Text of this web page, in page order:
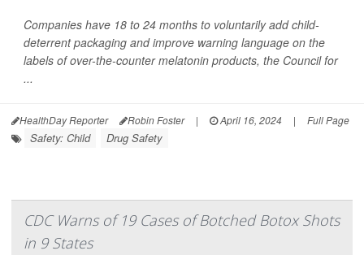
Companies have 18 to 24 months to voluntarily add child-
deterrent packaging and improve warning language on the
labels of over-the-counter melatonin products, the Council for
...
HealthDay Reporter Robin Foster | April 16, 2024 | Full Page
Safety: Child Drug Safety
CDC Warns of 19 Cases of Botched Botox Shots
in 9 States